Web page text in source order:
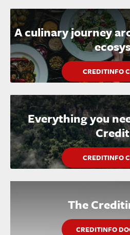
A culinary journey
CREDITINFO
Everything you
CREDITINFO
The
CREDITINFO